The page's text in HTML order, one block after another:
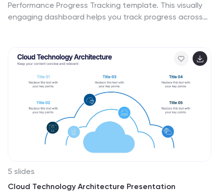
Performance Progress Tracking template. This visually
engaging dashboard helps you track progress across
can evaluate real-time performance, identify
bottlenecks, and make data-driven decisions. Fully
customizable for PowerPoint, Keynote, and Google
Slides, ensuring seamless adaptability.
5 slides
Cloud Technology Architecture Presentation